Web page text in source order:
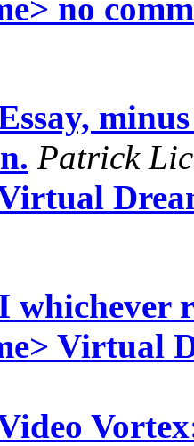
no
Patrick
whichever
Virtual